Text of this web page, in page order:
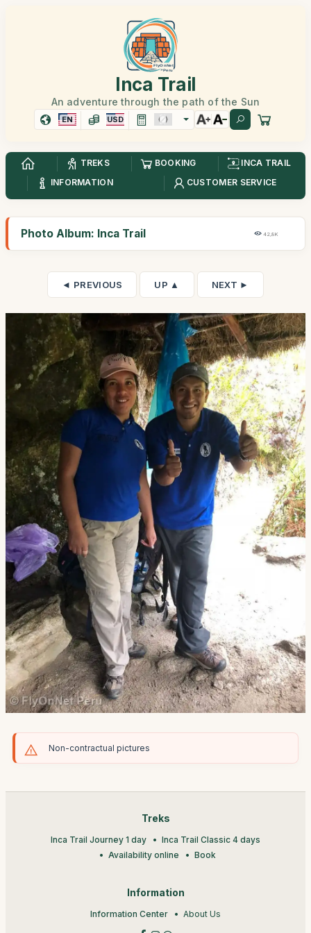
Inca Trail
An adventure through the path of the Sun
EN USD
TREKS BOOKING
INCA TRAIL
INFORMATION
CUSTOMER SERVICE
Photo Album: Inca Trail 42,8K
◄ PREVIOUS UP ▲ NEXT ►
Non-contractual pictures
Treks
Inca Trail Journey 1 day
Inca Trail Classic 4 days
Availability online
Book
Information
Information Center About Us